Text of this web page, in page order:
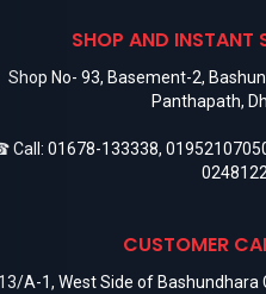
SHOP AND INSTANT
Shop No- 93, Basement-2,
Panthapath,
Call: 01678-133338,
CUSTOMER
A-1, West Side of Bashundhara